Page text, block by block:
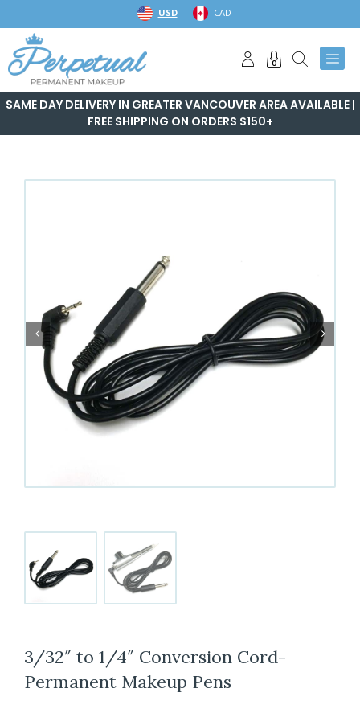
to
content
USD CAD
0
SAME DAY DELIVERY IN GREATER VANCOUVER AREA AVAILABLE |
FREE SHIPPING ON ORDERS $150+
3/32″ to 1/4″ Conversion Cord-
Permanent Makeup Pens